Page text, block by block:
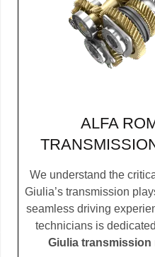
ALFA
We understand the
Giulia’s transmission
seamless driving
technicians is
Giulia transmission